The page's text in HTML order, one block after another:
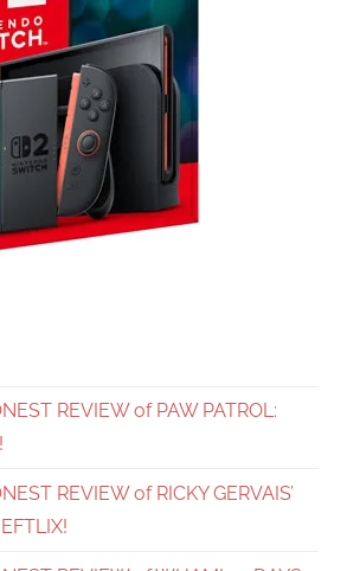
REVIEW of PAW PATROL:
REVIEW of RICKY GERVAIS’